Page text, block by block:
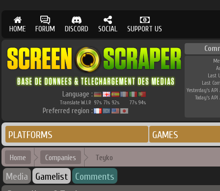
HOME FORUM DISCORD SOCIAL SUPPORT US
Language :
Translate W.I.P. 97% 71% 92% 77% 94%
Preferred region :
Last
Last
Yesterday's API
Today's API
PLATFORMS GAMES
Home Companies Teyko
Media Gamelist Comments